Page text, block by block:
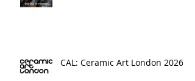
CAL: Ceramic Art London 2026